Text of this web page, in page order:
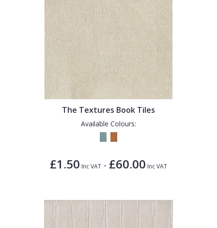
The Textures Book Tiles
Available Colours:
£1.50 Inc VAT - £60.00 Inc VAT